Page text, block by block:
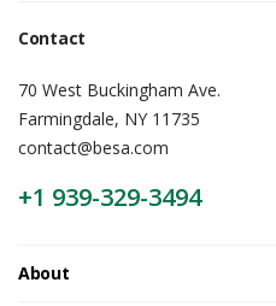
Contact
70 West Buckingham Ave.
Farmingdale, NY 11735
contact@besa.com
+1 939-329-3494
About